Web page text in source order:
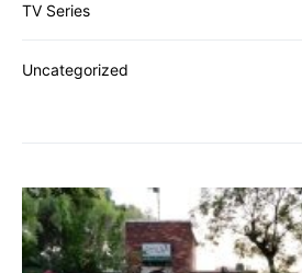
TV Series
Uncategorized